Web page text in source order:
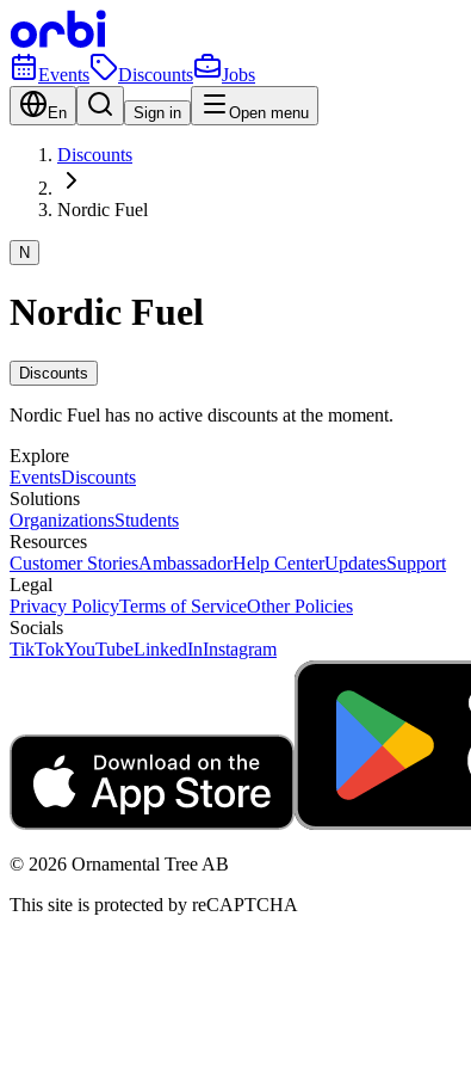
Events Discounts Jobs
En Sign in Open menu
Discounts
Nordic Fuel
N
Nordic Fuel
Discounts
Nordic Fuel has no active discounts at the moment.
Explore
EventsDiscounts
Solutions
OrganizationsStudents
Resources
Customer StoriesAmbassadorHelp CenterUpdatesSupport
Legal
Privacy PolicyTerms of ServiceOther Policies
Socials
TikTokYouTubeLinkedInInstagram
© 2026 Ornamental Tree AB
This site is protected by reCAPTCHA